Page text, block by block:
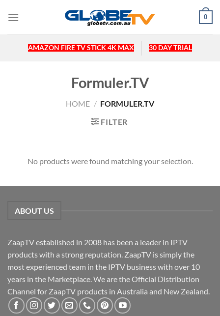
0
AMAZON FIRE TV STICK 4K MAX 30 DAY TRIAL
Formuler.TV
HOME / FORMULER.TV
FILTER
No products were found matching your selection.
ABOUT US
ZaapTV established in 2008 has been a leader in IPTV
products with a strong reputation. ZaapTV is simply the
most experienced team in the IPTV business with over 10
years in the Marketplace. We are the Official Distribution
Channel for ZaapTV products in Australia and New Zealand.